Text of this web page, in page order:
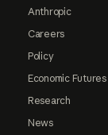
Anthropic
Careers
Policy
Economic Futures
Research
News